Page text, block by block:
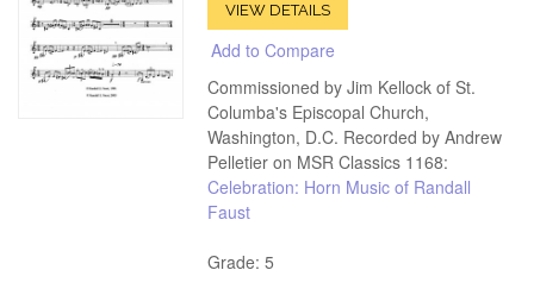
VIEW DETAILS
Add to Compare
Commissioned by Jim Kellock of St.
Columba's Episcopal Church,
Washington, D.C. Recorded by Andrew
Pelletier on MSR Classics 1168:
Celebration: Horn Music of Randall
Faust
Grade: 5